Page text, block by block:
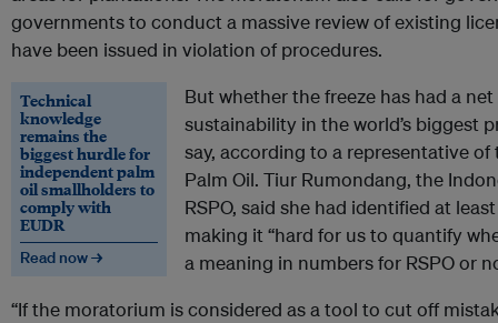
governments to conduct a massive review of existing
have been issued in violation of procedures.
Technical
knowledge
remains the
biggest hurdle for
independent palm
oil smallholders to
comply with
EUDR
Read now →
But whether the freeze has had a
sustainability in the world’s biggest
say, according to a representative
Palm Oil. Tiur Rumondang, the
RSPO, said she had identified at
making it “hard for us to quantify
a meaning in numbers for RSPO or
“If the moratorium is considered as a tool to cut off